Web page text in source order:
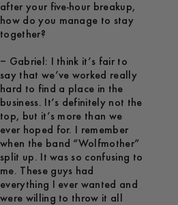
after your five-hour breakup,
how do you manage to stay
together?
– Gabriel: I think it’s fair to
say that we’ve worked really
hard to find a place in the
business. It’s definitely not the
top, but it’s more than we
ever hoped for. I remember
when the band “Wolfmother”
split up. It was so confusing to
me. These guys had
everything I ever wanted and
were willing to throw it all